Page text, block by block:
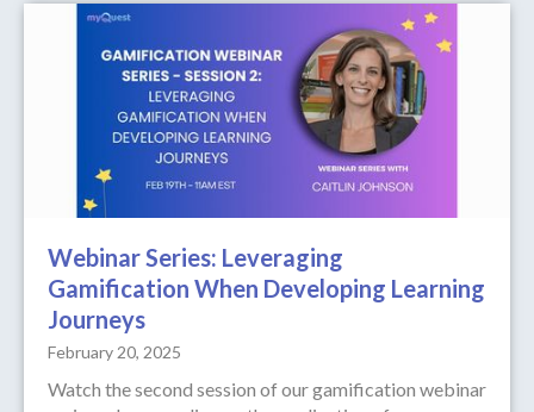
Webinar Series: Leveraging
Gamification When Developing Learning
Journeys
February 20, 2025
Watch the second session of our gamification webinar